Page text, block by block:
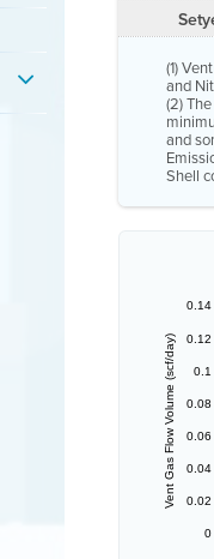
(1)
and
(2)
and
Shell
Vent Gas Flow Volume (scf/day)
0
0.02
0.04
0.06
0.08
0.1
0.12
0.14